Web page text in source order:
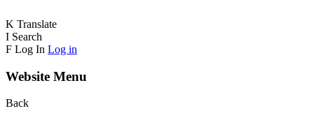
K Translate
I Search
F Log In Log in
Website Menu
Back